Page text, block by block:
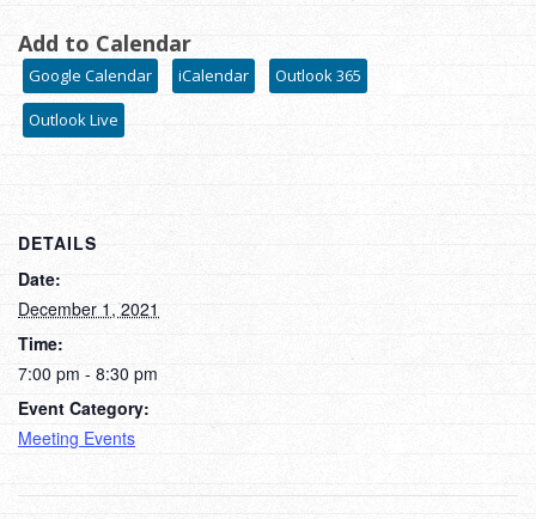
Add to Calendar
Google Calendar iCalendar Outlook 365
Outlook Live
DETAILS
Date:
December 1, 2021
Time:
7:00 pm - 8:30 pm
Event Category:
Meeting Events